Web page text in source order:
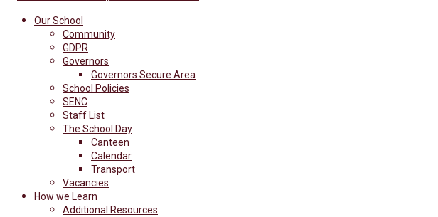
Our School
Community
GDPR
Governors
Governors Secure Area
School Policies
SENC
Staff List
The School Day
Canteen
Calendar
Transport
Vacancies
How we Learn
Additional Resources